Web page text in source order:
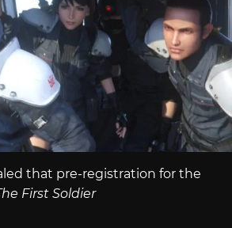
that pre-registration for the
First Soldier